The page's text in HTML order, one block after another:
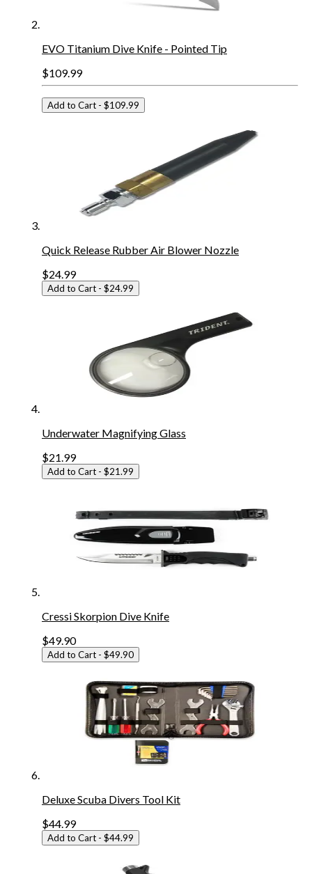
EVO Titanium Dive Knife - Pointed Tip
$109.99
Add to Cart - $109.99
Quick Release Rubber Air Blower Nozzle
$24.99
Add to Cart - $24.99
Underwater Magnifying Glass
$21.99
Add to Cart - $21.99
Cressi Skorpion Dive Knife
$49.90
Add to Cart - $49.90
Deluxe Scuba Divers Tool Kit
$44.99
Add to Cart - $44.99